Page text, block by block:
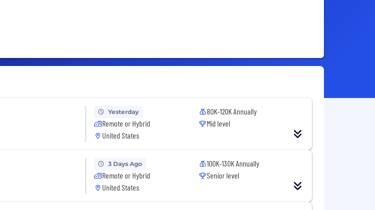
Yesterday
Remote or Hybrid
United States
80K-120K Annually
Mid level
3 Days Ago
Remote or Hybrid
United States
100K-130K Annually
Senior level